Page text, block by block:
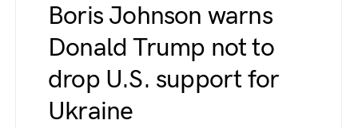
Boris Johnson warns
Donald Trump not to
drop U.S. support for
Ukraine